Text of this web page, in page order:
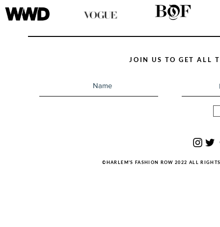
JOIN US TO GET ALL
©HARLEM'S FASHION ROW 2022 ALL